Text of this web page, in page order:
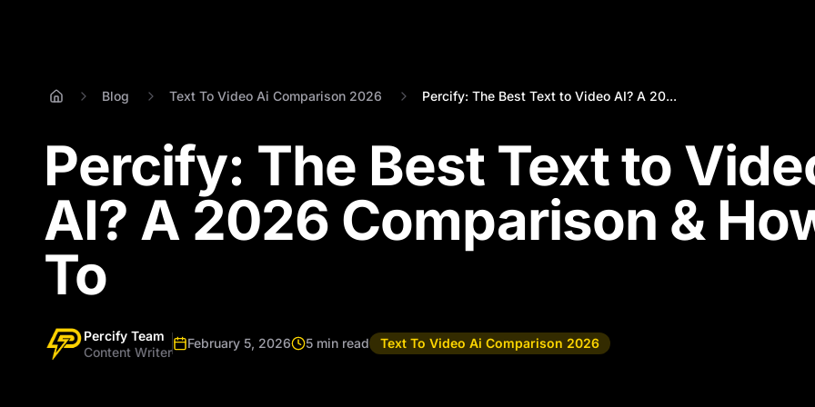
Blog Text To Video Ai Comparison 2026 Percify: The Best Text to Video AI? A 20...
Percify: The Best Text to
AI? A 2026 Comparison &
To
Percify Team
Content Writer
February 5, 2026 5 min read Text To Video Ai Comparison 2026